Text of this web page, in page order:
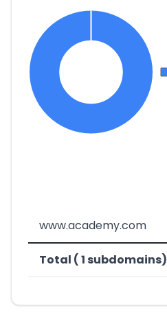
www.academy.com
Total ( 1 subdomains)